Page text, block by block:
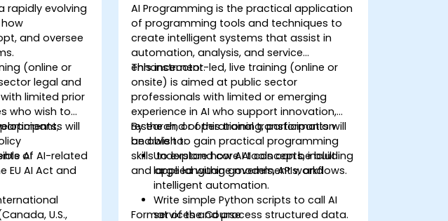
rapidly evolving
and oversee
(online or
legal and
limited prior
who wish to
AI
will
of AI-related
EU AI Act and
U.S.,
AI Programming is the practical application
of programming tools and techniques to
create intelligent systems that assist in
automation, analysis, and service
enhancement.
This instructor-led, live training (online or
onsite) is aimed at public sector
professionals with limited or emerging
experience in AI who support innovation,
research, or operational transformation
and wish to gain practical programming
skills to explore how AI tools can be built
and applied within government workflows.
By the end of this training, participants will
be able to:
Understand core AI concepts, including
large language models, APIs, and
intelligent automation.
Write simple Python scripts to call AI
services and process structured data.
Format of the Course